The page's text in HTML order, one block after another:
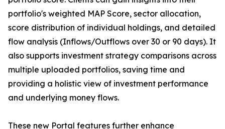
portfolio's weighted MAP Score, sector allocation,
score distribution of individual holdings, and detailed
flow analysis (Inflows/Outflows over 30 or 90 days). It
also supports investment strategy comparisons across
multiple uploaded portfolios, saving time and
providing a holistic view of investment performance
and underlying money flows.
These new Portal features further enhance